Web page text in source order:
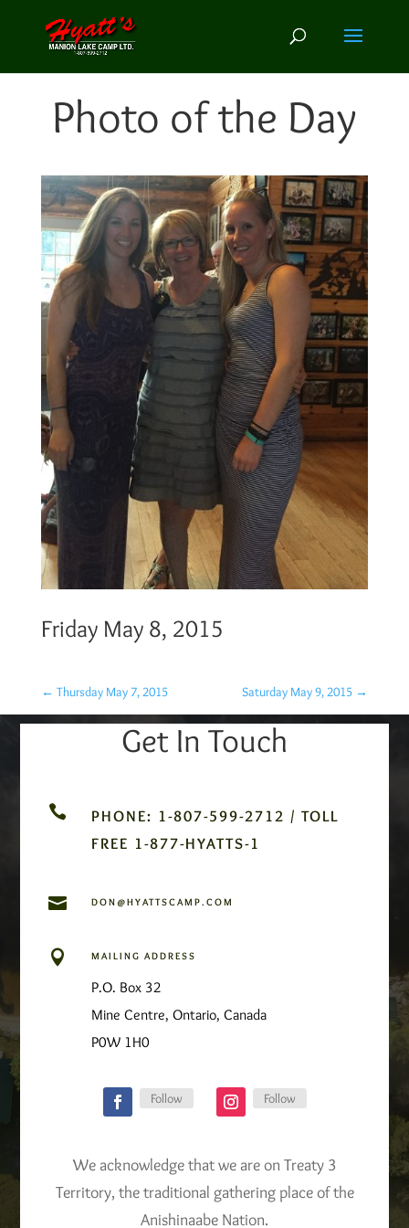
Photo of the Day
Friday May 8, 2015
← Thursday May 7, 2015 Saturday May 9, 2015 →
Get In Touch

PHONE: 1-807-599-2712 / TOLL
FREE 1-877-HYATTS-1
 DON@HYATTSCAMP.COM
 MAILING ADDRESS
P.O. Box 32
Mine Centre, Ontario, Canada
P0W 1H0
Follow Follow
We acknowledge that we are on Treaty 3
Territory, the traditional gathering place of the
Anishinaabe Nation.